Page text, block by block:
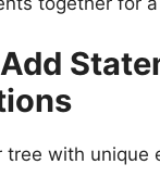
tree with unique